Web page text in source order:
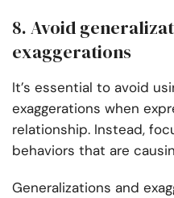
8. Avoid
exaggerations
It’s essential to avoid
exaggerations when
relationship. Instead,
behaviors that are
Generalizations and